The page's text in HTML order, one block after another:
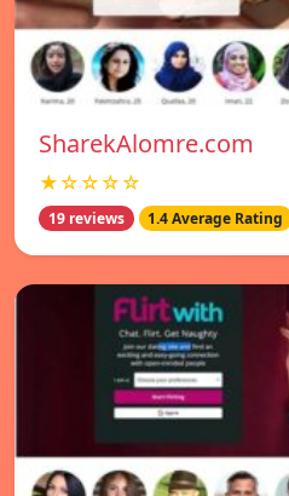
SharekAlomre.com
★☆☆☆☆
19 reviews 1.4 Average Rating